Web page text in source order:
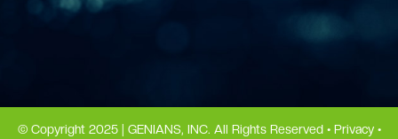
© Copyright 2025 | GENIANS, INC. All Rights Reserved • Privacy•